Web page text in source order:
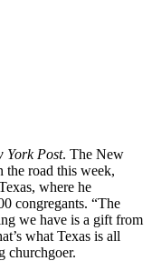
York Post. The New
the road this week,
where he
congregants. “The
we have is a gift from
what Texas is all
churchgoer.